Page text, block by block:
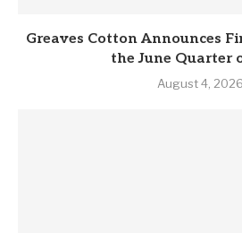
Greaves Cotton Announces
the June Quarter
August 4, 2026